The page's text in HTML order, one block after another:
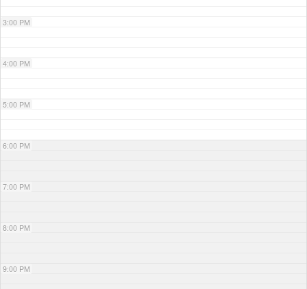
3:00 PM
4:00 PM
5:00 PM
6:00 PM
7:00 PM
8:00 PM
9:00 PM